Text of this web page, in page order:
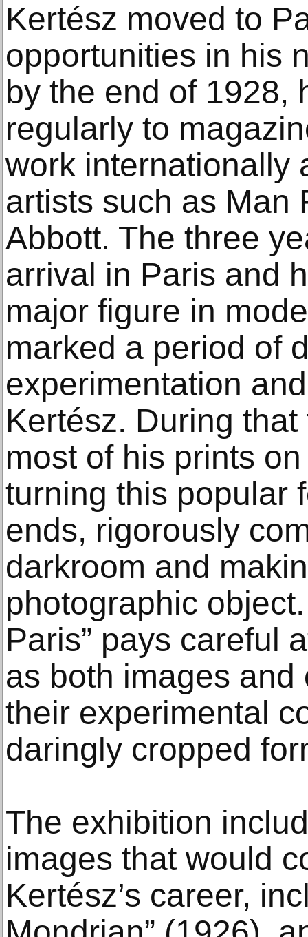
Kertész moved to
opportunities in his
by the end of 1928,
regularly to
work internationally
artists such as Man
Abbott. The three
arrival in Paris and
major figure in
marked a period of
experimentation
Kertész. During
most of his prints
turning this popular
ends, rigorously
darkroom and
photographic
Paris” pays careful
as both images
their experimental
daringly cropped
The exhibition
images that would
Kertész’s career,